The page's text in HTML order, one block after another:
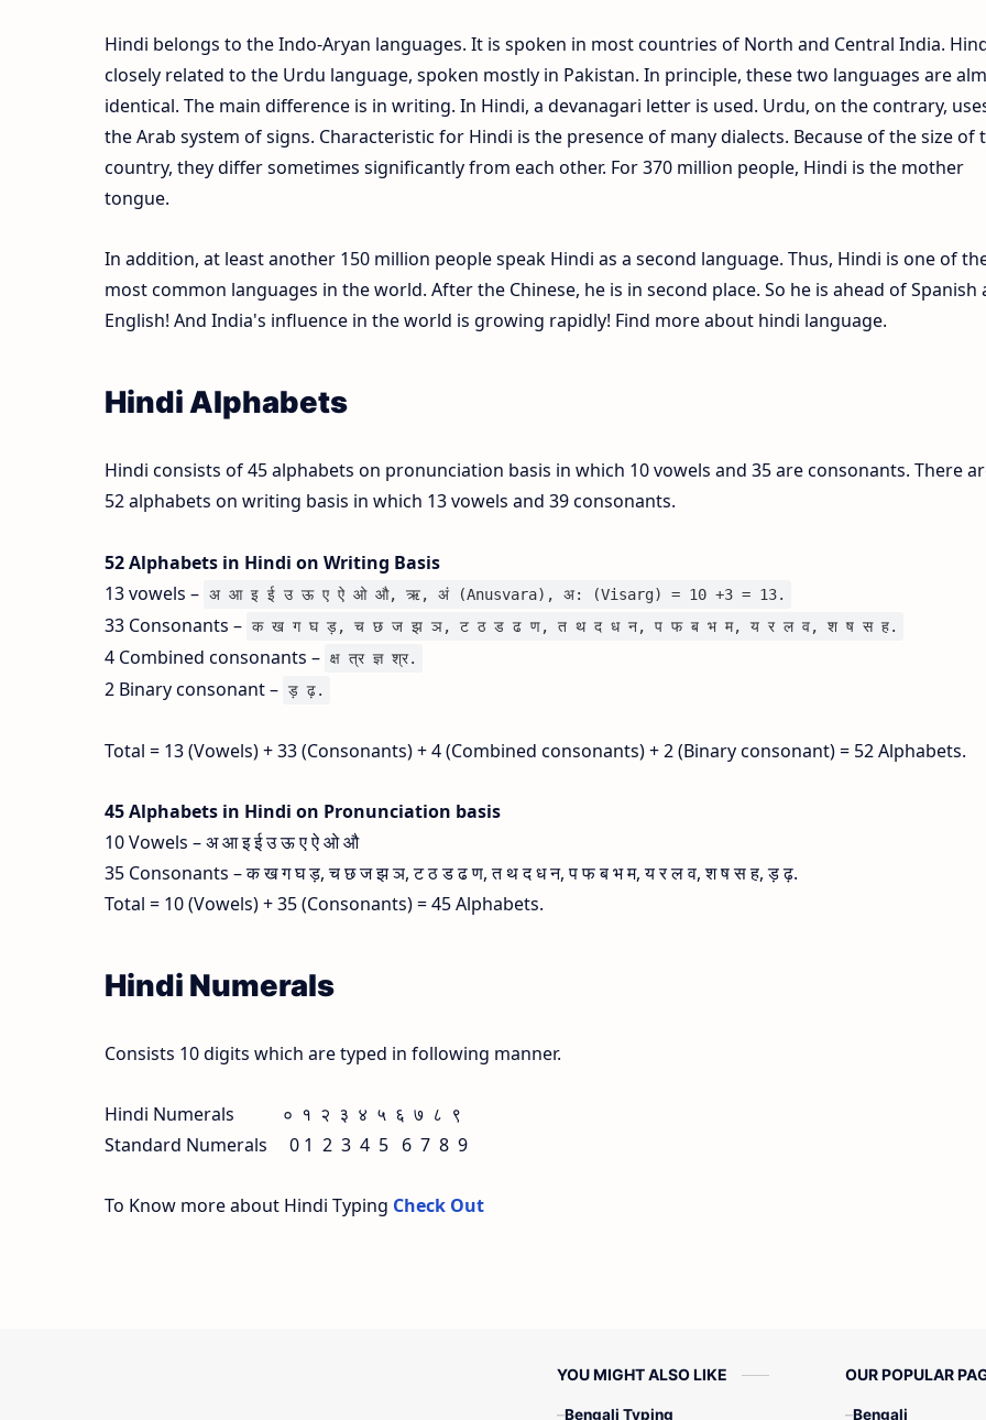
Hindi belongs to the Indo-Aryan languages. It is spoken in most countries of North and Central India.
closely related to the Urdu language, spoken mostly in Pakistan. In principle, these two languages are
identical. The main difference is in writing. In Hindi, a devanagari letter is used. Urdu, on the contrary,
the Arab system of signs. Characteristic for Hindi is the presence of many dialects. Because of the size of
country, they differ sometimes significantly from each other. For 370 million people, Hindi is the mother
tongue.
In addition, at least another 150 million people speak Hindi as a second language. Thus, Hindi is one of
most common languages in the world. After the Chinese, he is in second place. So he is ahead of Spanish
English! And India's influence in the world is growing rapidly! Find more about hindi language.
Hindi Alphabets
Hindi consists of 45 alphabets on pronunciation basis in which 10 vowels and 35 are consonants. There
52 alphabets on writing basis in which 13 vowels and 39 consonants.
52 Alphabets in Hindi on Writing Basis
13 vowels – अ आ इ ई उ ऊ ए ऐ ओ औ, ऋ, अं (Anusvara), अ: (Visarg) = 10 +3 = 13.
33 Consonants – क ख ग घ ड़, च छ ज झ ञ, ट ठ ड ढ ण, त थ द ध न, प फ ब भ म, य र ल व, श ष स ह.
4 Combined consonants – क्ष त्र ज्ञ श्र.
2 Binary consonant – ड़ ढ़.
Total = 13 (Vowels) + 33 (Consonants) + 4 (Combined consonants) + 2 (Binary consonant) = 52 Alphabets.
45 Alphabets in Hindi on Pronunciation basis
10 Vowels – अ आ इ ई उ ऊ ए ऐ ओ औ
35 Consonants – क ख ग घ ड़, च छ ज झ ञ, ट ठ ड ढ ण, त थ द ध न, प फ ब भ म, य र ल व, श ष स ह, ड़ ढ़.
Total = 10 (Vowels) + 35 (Consonants) = 45 Alphabets.
Hindi Numerals
Consists 10 digits which are typed in following manner.
Hindi Numerals ० १ २ ३ ४ ५ ६ ७ ८ ९
Standard Numerals 0 1 2 3 4 5 6 7 8 9
To Know more about Hindi Typing Check Out
YOU MIGHT ALSO LIKE
Bengali Typing
OUR POPULAR
Bengali